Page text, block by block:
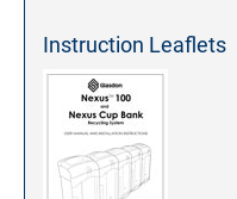
Instruction Leaflets